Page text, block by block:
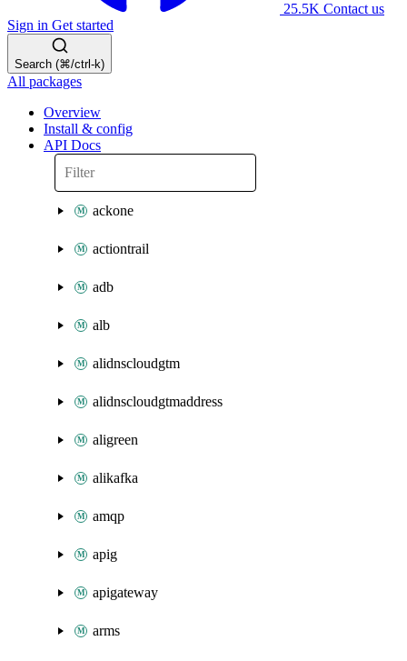
25.5K Contact us
Sign in Get started
Search (⌘/ctrl-k)
All packages
Overview
Install & config
API Docs
ackone
actiontrail
adb
alb
alidnscloudgtm
alidnscloudgtmaddress
aligreen
alikafka
amqp
apig
apigateway
arms